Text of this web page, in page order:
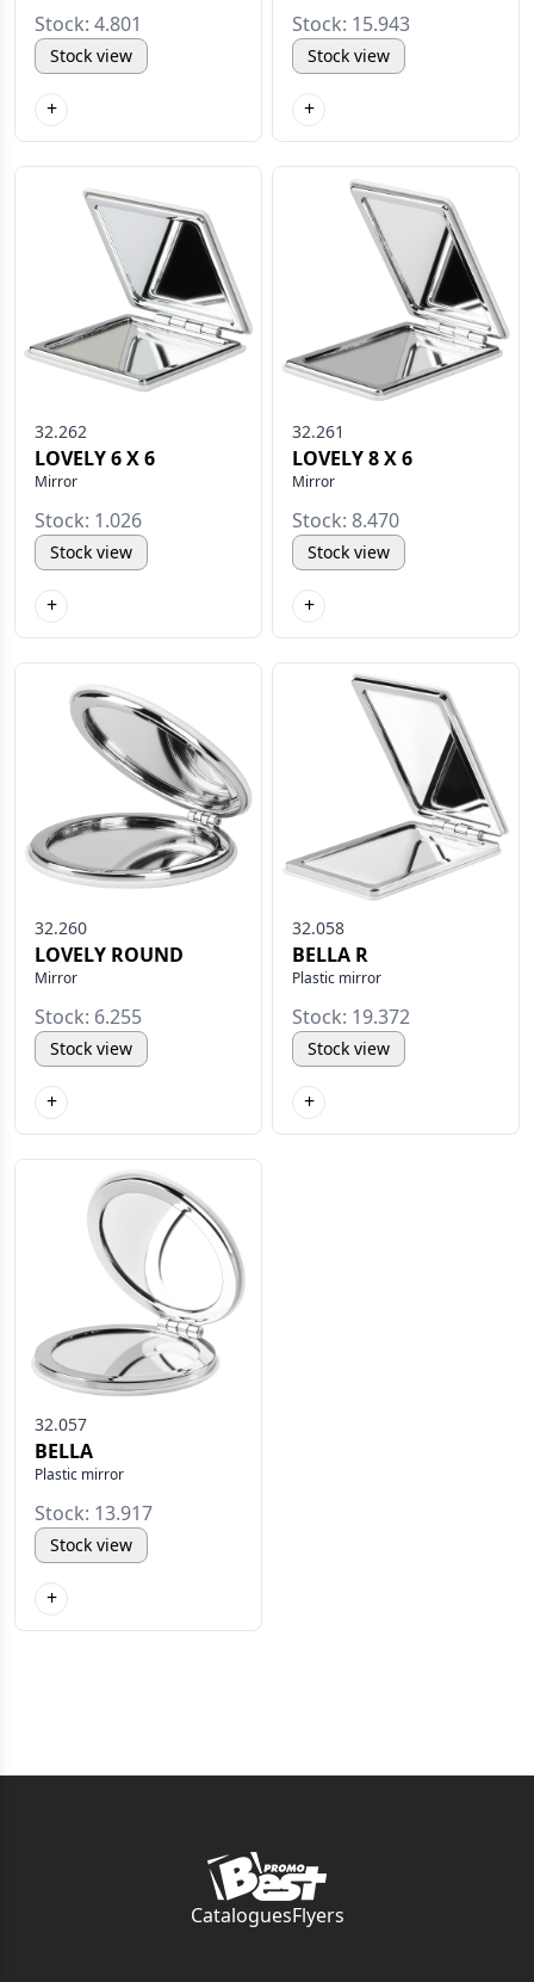
Stock: 4.801
Stock view
+
Stock: 15.943
Stock view
+
32.262
LOVELY 6 X 6
Mirror
Stock: 1.026
Stock view
+
32.261
LOVELY 8 X 6
Mirror
Stock: 8.470
Stock view
+
32.260
LOVELY ROUND
Mirror
Stock: 6.255
Stock view
+
32.058
BELLA R
Plastic mirror
Stock: 19.372
Stock view
+
32.057
BELLA
Plastic mirror
Stock: 13.917
Stock view
+
CataloguesFlyers